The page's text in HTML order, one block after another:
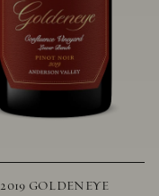
2019 GOLDENEYE